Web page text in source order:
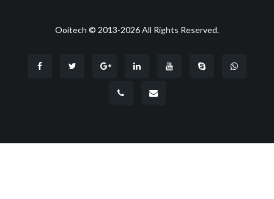
Ooitech © 2013-2026 All Rights Reserved.